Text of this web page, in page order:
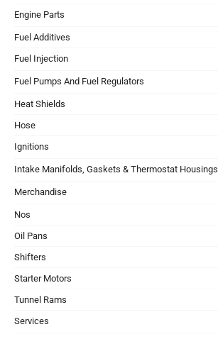
Engine Parts
Fuel Additives
Fuel Injection
Fuel Pumps And Fuel Regulators
Heat Shields
Hose
Ignitions
Intake Manifolds, Gaskets & Thermostat Housings
Merchandise
Nos
Oil Pans
Shifters
Starter Motors
Tunnel Rams
Services